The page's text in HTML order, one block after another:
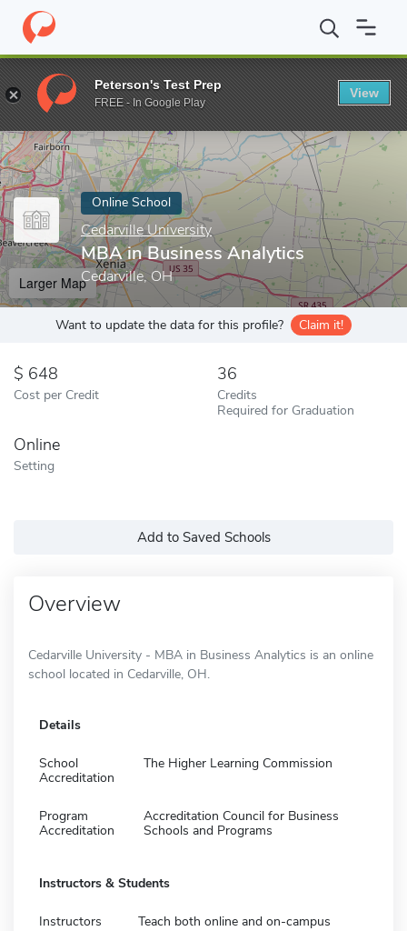
Home Online Schools Cedarville University MBA in Business
Enter a keyword
Online School
Cedarville University
MBA in Business Analytics
Cedarville, OH
Larger Map
Want to update the data for this profile? Claim it!
648
Cost per Credit
36
Credits
Required for Graduation
Online
Setting
Add to Saved Schools
Overview
Cedarville University - MBA in Business Analytics is an online
school located in Cedarville, OH.
Details
School
Accreditation
The Higher Learning Commission
Program
Accreditation
Accreditation Council for Business
Schools and Programs
Instructors & Students
Instructors Teach both online and on-campus
Peterson's Test Prep
FREE - In Google Play
View